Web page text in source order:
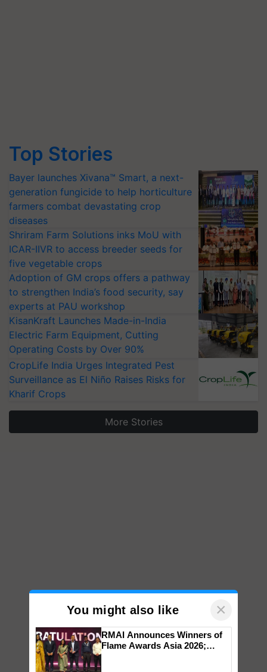
Top Stories
Bayer launches Xivana™ Smart, a next-
generation fungicide to help horticulture
farmers combat devastating crop
diseases
Shriram Farm Solutions inks MoU with
ICAR-IIVR to access breeder seeds for
five vegetable crops
Adoption of GM crops offers a pathway
to strengthen India’s food security, say
experts at PAU workshop
KisanKraft Launches Made-in-India
Electric Farm Equipment, Cutting
Operating Costs by Over 90%
CropLife India Urges Integrated Pest
Surveillance as El Niño Raises Risks for
Kharif Crops
More Stories
You might also like ×
RMAI Announces Winners of
Flame Awards Asia 2026;